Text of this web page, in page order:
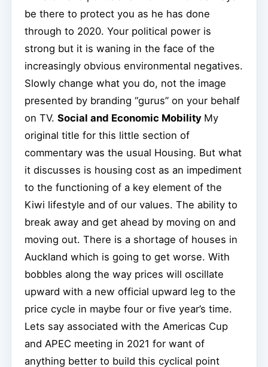
be there to protect you as he has done
through to 2020. Your political power is
strong but it is waning in the face of the
increasingly obvious environmental negatives.
Slowly change what you do, not the image
presented by branding “gurus” on your behalf
on TV. Social and Economic Mobility My
original title for this little section of
commentary was the usual Housing. But what
it discusses is housing cost as an impediment
to the functioning of a key element of the
Kiwi lifestyle and of our values. The ability to
break away and get ahead by moving on and
moving out. There is a shortage of houses in
Auckland which is going to get worse. With
bobbles along the way prices will oscillate
upward with a new official upward leg to the
price cycle in maybe four or five year’s time.
Lets say associated with the Americas Cup
and APEC meeting in 2021 for want of
anything better to build this cyclical point